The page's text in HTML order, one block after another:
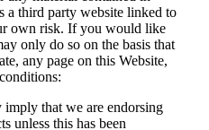
a third party website linked to
own risk. If you would like
only do so on the basis that
any page on this Website,
that we are endorsing
unless this has been